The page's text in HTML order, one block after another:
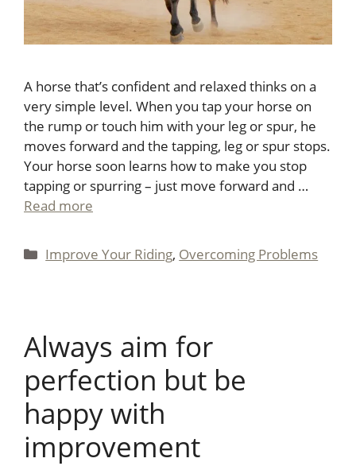
A horse that’s confident and relaxed thinks on a
very simple level. When you tap your horse on
the rump or touch him with your leg or spur, he
moves forward and the tapping, leg or spur stops.
Your horse soon learns how to make you stop
tapping or spurring – just move forward and …
Read more
Categories
Improve Your Riding, Overcoming Problems
Always aim for
perfection but be
happy with
improvement